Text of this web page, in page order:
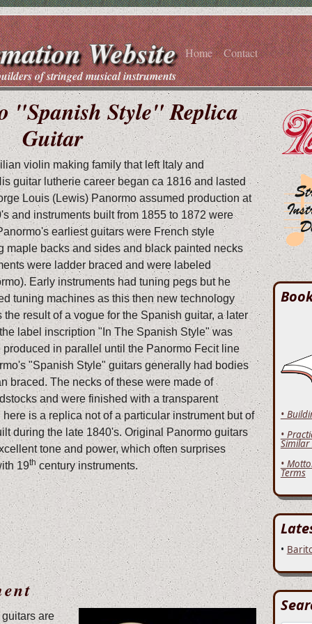
Website
of stringed musical instruments
Home Contact
"Spanish Style" Replica
Guitar
violin making family that left Italy and
guitar lutherie career began ca 1816 and lasted
Louis (Lewis) Panormo assumed production at
and instruments built from 1855 to 1872 were
earliest guitars were French style
maple backs and sides and black painted necks
were ladder braced and were labeled
Early instruments had tuning pegs but he
tuning machines as this then new technology
result of a vogue for the Spanish guitar, a later
label inscription "In The Spanish Style" was
in parallel until the Panormo Fecit line
"Spanish Style" guitars generally had bodies
braced. The necks of these were made of
and were finished with a transparent
is a replica not of a particular instrument but of
during the late 1840's. Original Panormo guitars
tone and power, which often surprises
19th century instruments.
are
•
•
•
Terms
•